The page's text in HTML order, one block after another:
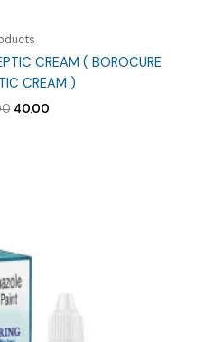
CREAM ( BOROCURE
CREAM )
Original
40.00Current